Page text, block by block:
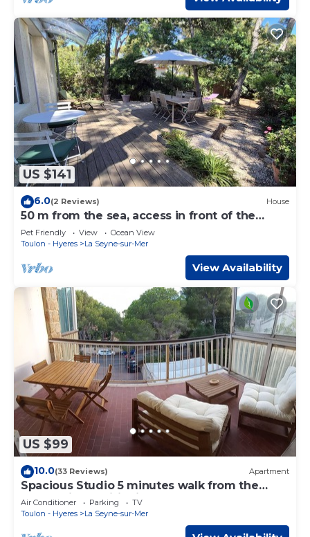
US $141
6.0(2 Reviews) House
50 m from the sea, access in front of the
house
Pet Friendly View
Ocean View
Toulon - Hyeres
La Seyne-sur-Mer
View Availability
US $99
10.0(33 Reviews) Apartment
Spacious Studio 5 minutes walk from the
beach, air conditioning, WIFI, Terrace
Air Conditioner Parking
TV
Toulon - Hyeres
La Seyne-sur-Mer